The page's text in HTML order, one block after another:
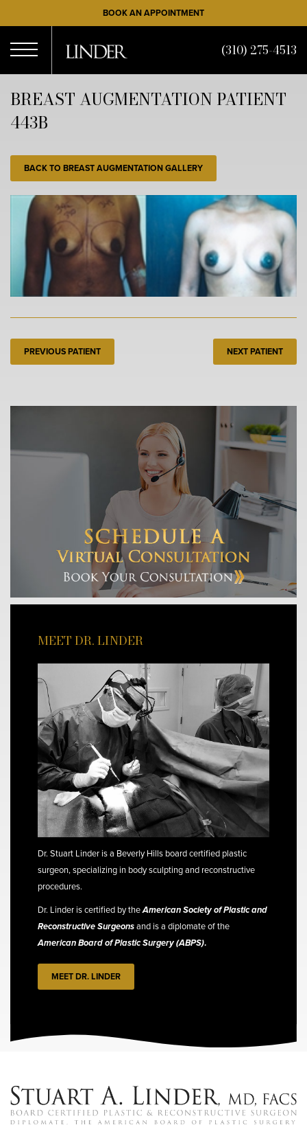
to
main
content
BOOK AN APPOINTMENT
Menu
(310) 275-4513
BREAST AUGMENTATION PATIENT
443B
BACK TO BREAST AUGMENTATION GALLERY
PREVIOUS PATIENT NEXT PATIENT
MEET DR. LINDER
Dr. Stuart Linder is a Beverly Hills board certified plastic
surgeon, specializing in body sculpting and reconstructive
procedures.
Dr. Linder is certified by theAmerican Society of Plastic and
Reconstructive Surgeonsand is a diplomate of the
American Board of Plastic Surgery (ABPS).
MEET DR. LINDER